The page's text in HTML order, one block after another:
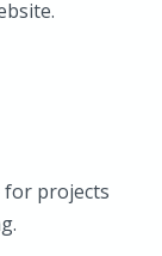
for projects